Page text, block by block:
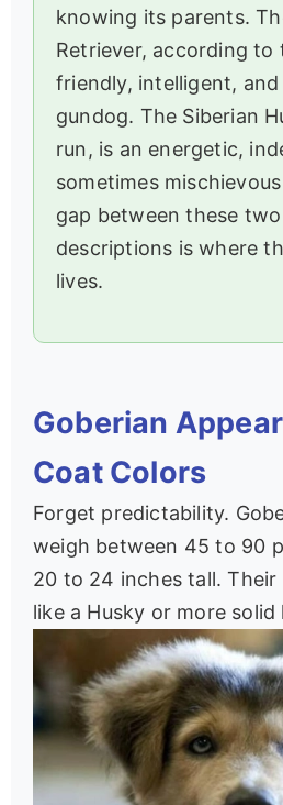
knowing its parents.
Retriever, according to
friendly, intelligent,
gundog. The Siberian
run, is an energetic,
sometimes
gap between these
descriptions is where
lives.
Goberian
Coat Colors
Forget predictability.
weigh between 45 to 90
20 to 24 inches tall. Their
like a Husky or more solid